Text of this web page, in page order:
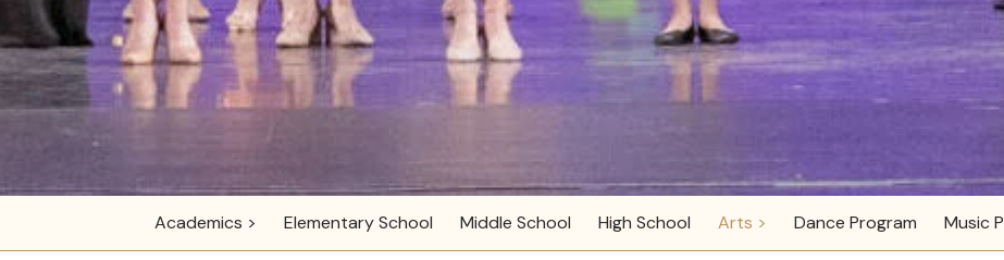
Academics > Elementary School Middle School High School Arts > Dance Program Music